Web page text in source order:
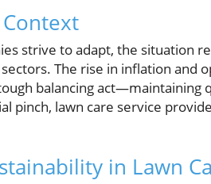
strive to adapt, the situation
The rise in inflation and
balancing act—maintaining
pinch, lawn care service
in Lawn